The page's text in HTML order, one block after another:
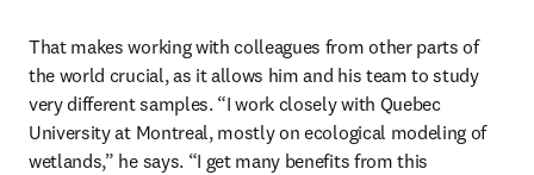
That makes working with colleagues from other parts of
the world crucial, as it allows him and his team to study
very different samples. “I work closely with Quebec
University at Montreal, mostly on ecological modeling of
wetlands,” he says. “I get many benefits from this